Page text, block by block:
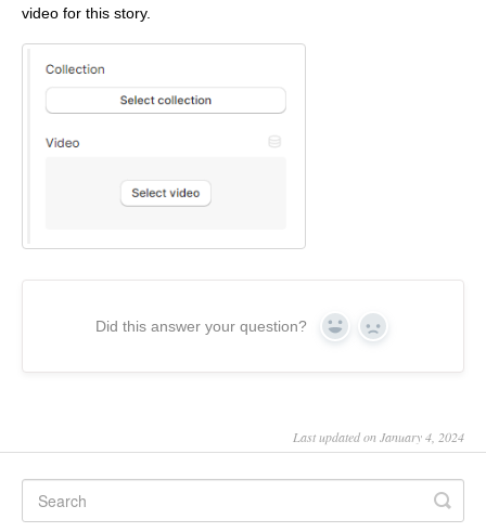
video for this story.
Did this answer your question? Yes No
Last updated on January 4, 2024